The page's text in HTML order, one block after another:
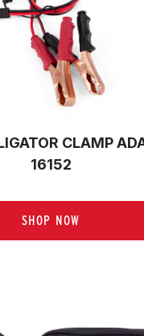
CLAMP
16152
SHOP NOW